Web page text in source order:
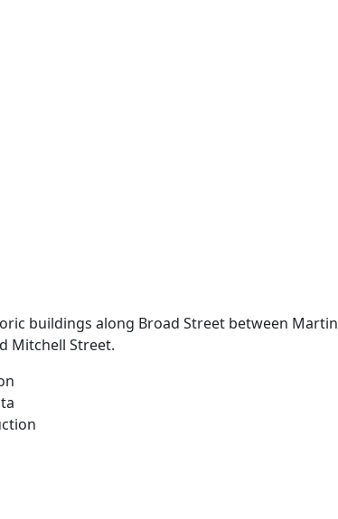
buildings along Broad Street between Martin
Mitchell Street.
26